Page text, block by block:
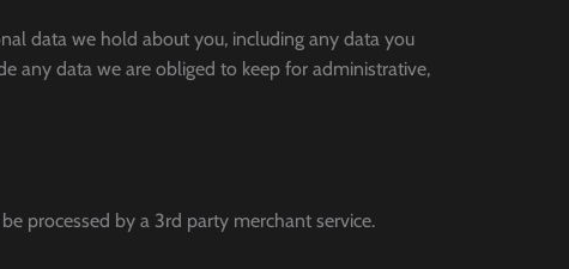
data we hold about you, including any data you
any data we are obliged to keep for administrative,
processed by a 3rd party merchant service.